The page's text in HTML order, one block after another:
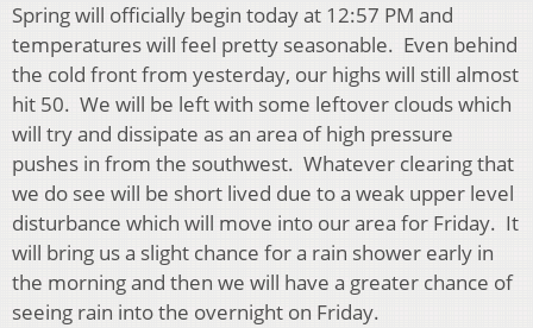
Spring will officially begin today at 12:57 PM and
temperatures will feel pretty seasonable. Even behind
the cold front from yesterday, our highs will still almost
hit 50. We will be left with some leftover clouds which
will try and dissipate as an area of high pressure
pushes in from the southwest. Whatever clearing that
we do see will be short lived due to a weak upper level
disturbance which will move into our area for Friday. It
will bring us a slight chance for a rain shower early in
the morning and then we will have a greater chance of
seeing rain into the overnight on Friday.